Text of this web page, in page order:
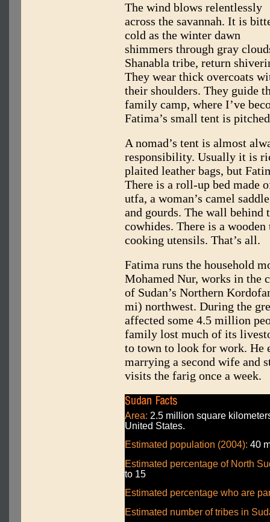
The wind blows relentlessly
across the savannah. It is
cold as the winter dawn
shimmers through gray
Shanabla tribe, return
They wear thick overcoats
their shoulders. They guide
family camp, where I’ve
Fatima’s small tent is
A nomad’s tent is almost
responsibility. Usually it is
plaited leather bags, but
There is a roll-up bed made
utfa, a woman’s camel
and gourds. The wall behind
cowhides. There is a
cooking utensils. That’s all.
Fatima runs the household
Mohamed Nur, works in the
of Sudan’s Northern
mi) northwest. During the
affected some 4.5 million
family lost much of its
to town to look for work. He
marrying a second wife and
visits the farig once a week.
Area: 2.5 million square
United States.
Estimated population (2004): 40
Estimated percentage of North
to 15
Estimated percentage who are
Estimated number of tribes in